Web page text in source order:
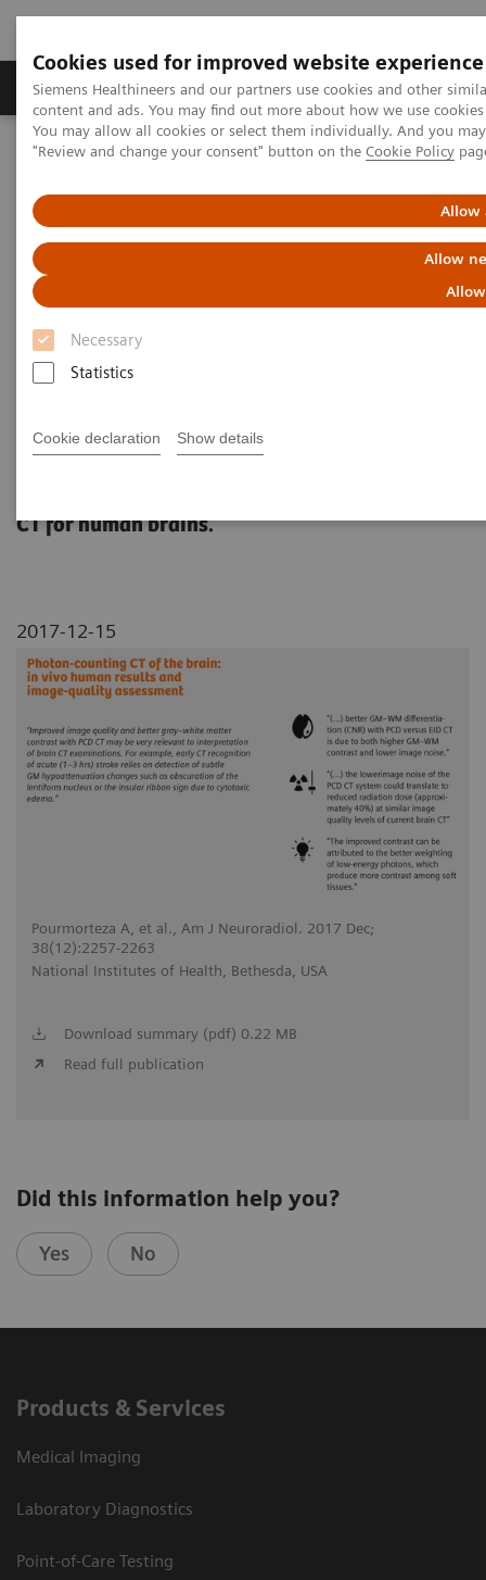
Cookies used for improved website experience
Siemens Healthineers and our partners use cookies and other
content and ads. You may find out more about how we use
You may allow all cookies or select them individually. And you
"Review and change your consent" button on the Cookie Policy
Allow
Allow
Necessary
Statistics
Cookie declaration Show details
Products & Services Clinical Fields
Home Medical Imaging
Computed Tomography
PCCT scientific evidence
Photon-counting CT of the brain: in vivo human results and image-
quality assessment
Photon-counting CT of the
brain: in vivo human results
and image-quality assessment
The purpose of this study was to compare
CT for human brains.
2017-12-15
Pourmorteza A, et al., Am J Neuroradiol. 2017 Dec;
38(12):2257-2263
National Institutes of Health, Bethesda, USA
Download summary (pdf) 0.22 MB
Read full publication
Did this information help you?
Yes No
Products & Services
Medical Imaging
Laboratory Diagnostics
Point-of-Care Testing